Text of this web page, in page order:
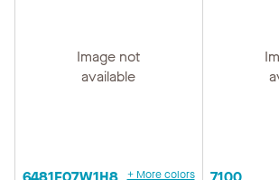
Image not
available
+ More colors